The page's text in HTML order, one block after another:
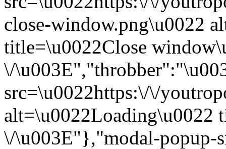
close-window.png\u0022
title=\u0022Close
\/
src=\u0022https:\/\/
alt=\u0022Loading\u0022
\/\u003E"},"modal-popup-